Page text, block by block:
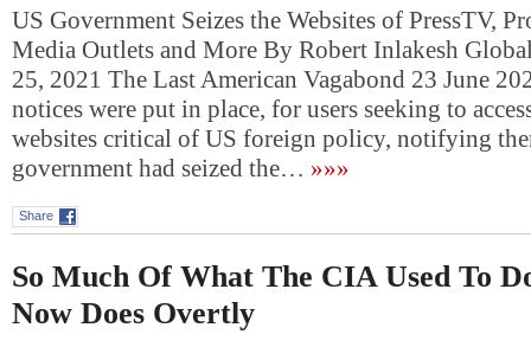
US Government Seizes the Websites of PressTV,
Media Outlets and More By Robert Inlakesh
25, 2021 The Last American Vagabond 23 June
notices were put in place, for users seeking to
websites critical of US foreign policy, notifying
government had seized the… »»»
Share
So Much Of What The CIA Used To
Now Does Overtly